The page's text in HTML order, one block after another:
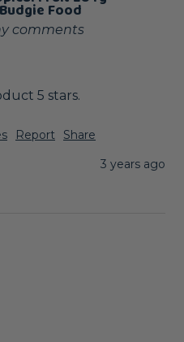
Food
comments
5 stars.
Report
Share
3 years ago